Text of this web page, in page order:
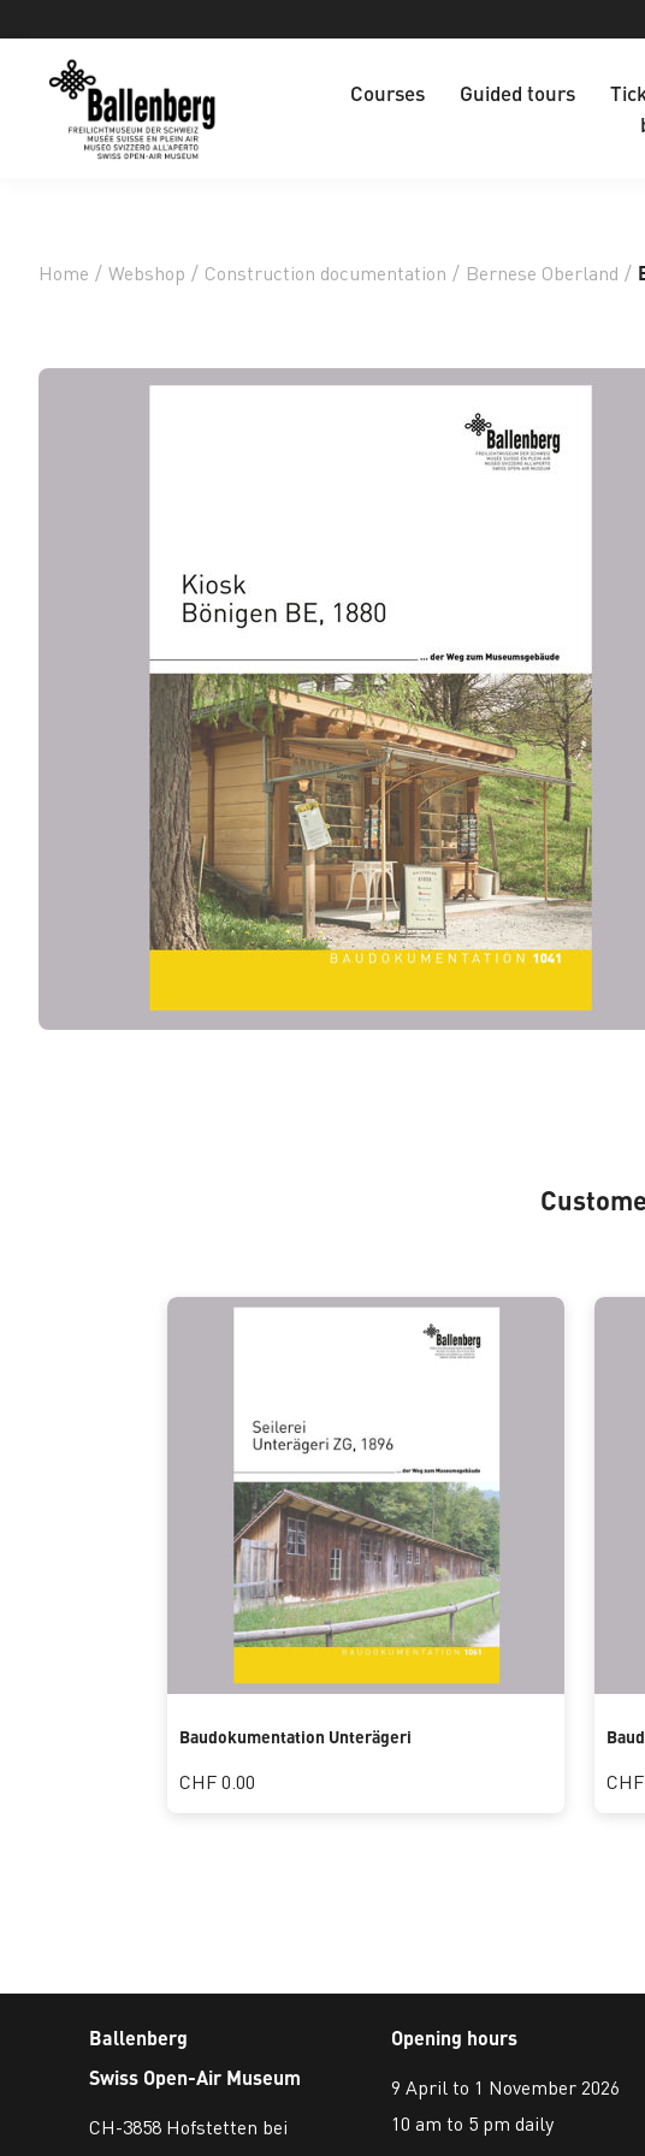
Courses Guided tours
Home / Webshop / Construction documentation / Bernese Oberland /
Baudokumentation Unterägeri
CHF 0.00
Ballenberg
Swiss Open-Air Museum
CH-3858 Hofstetten bei
Opening hours
9 April to 1 November 2026
10 am to 5 pm daily